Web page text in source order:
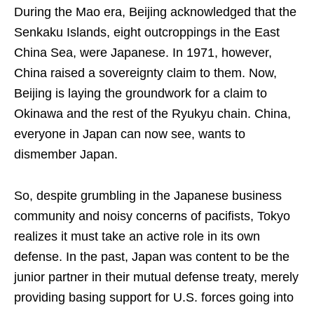
During the Mao era, Beijing acknowledged that the
Senkaku Islands, eight outcroppings in the East
China Sea, were Japanese. In 1971, however,
China raised a sovereignty claim to them. Now,
Beijing is laying the groundwork for a claim to
Okinawa and the rest of the Ryukyu chain. China,
everyone in Japan can now see, wants to
dismember Japan.
So, despite grumbling in the Japanese business
community and noisy concerns of pacifists, Tokyo
realizes it must take an active role in its own
defense. In the past, Japan was content to be the
junior partner in their mutual defense treaty, merely
providing basing support for U.S. forces going into